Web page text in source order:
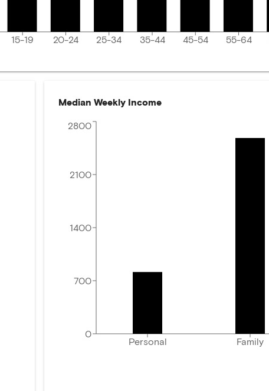
15-19 20-24 25-34 35-44 45-54 55-64
Median Weekly Income
Personal Family
0
700
1400
2100
2800